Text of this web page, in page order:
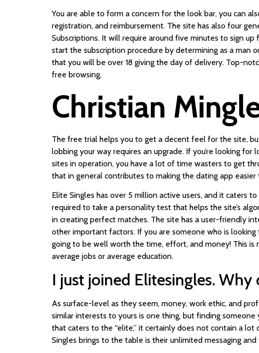
You are able to form a concern for the look bar, you can
registration, and reimbursement. The site has also four
Subscriptions. It will require around five minutes to sign
start the subscription procedure by determining as a man
that you will be over 18 giving the day of delivery. Top-
free browsing.
Christian
The free trial helps you to get a decent feel for the site,
lobbing your way requires an upgrade. If you’re looking
sites in operation, you have a lot of time wasters to get
that in general contributes to making the dating app easier
Elite Singles has over 5 million active users, and it caters
required to take a personality test that helps the site’s
in creating perfect matches. The site has a user-friendly
other important factors. If you are someone who is
going to be well worth the time, effort, and money! This
average jobs or average education.
I just joined Elitesingles. Why
As surface-level as they seem, money, work ethic, and
similar interests to yours is one thing, but finding
that caters to the “elite,” it certainly does not contain a
Singles brings to the table is their unlimited messaging